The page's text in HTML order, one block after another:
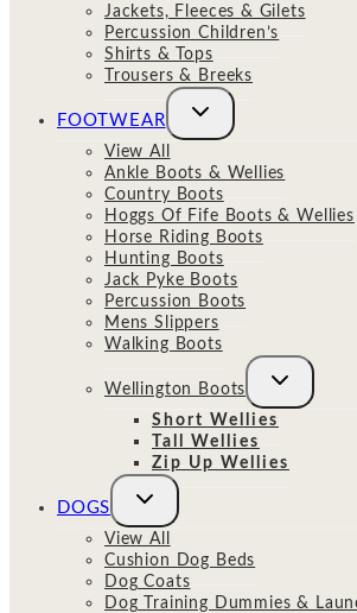
Jackets, Fleeces & Gilets
Percussion Children’s
Shirts & Tops
Trousers & Breeks
FOOTWEAR
Toggle
child
menu
View All
Ankle Boots & Wellies
Country Boots
Hoggs Of Fife Boots & Wellies
Horse Riding Boots
Hunting Boots
Jack Pyke Boots
Percussion Boots
Mens Slippers
Walking Boots
Wellington Boots
Toggle
child
menu
Short Wellies
Tall Wellies
Zip Up Wellies
DOGS
Toggle
child
menu
View All
Cushion Dog Beds
Dog Coats
Dog Training Dummies &